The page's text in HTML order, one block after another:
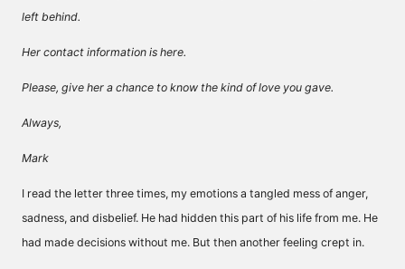
left behind.
Her contact information is here.
Please, give her a chance to know the kind of love you gave.
Always,
Mark
I read the letter three times, my emotions a tangled mess of anger,
sadness, and disbelief. He had hidden this part of his life from me. He
had made decisions without me. But then another feeling crept in.